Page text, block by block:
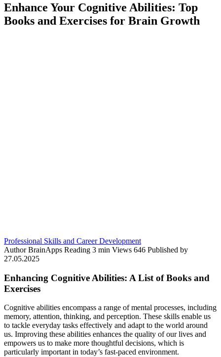
Enhance Your Cognitive Abilities: Top
Books and Exercises for Brain Growth
Professional Skills and Career Development
Author BrainApps Reading 3 min Views 646 Published by
27.05.2025
Enhancing Cognitive Abilities: A List of Books and
Exercises
Cognitive abilities encompass a range of mental processes, including
memory, attention, thinking, and perception. These skills enable us
to tackle everyday tasks effectively and adapt to the world around
us. Improving these abilities enhances the quality of our lives and
empowers us to make more thoughtful decisions, which is
particularly important in today’s fast-paced environment.